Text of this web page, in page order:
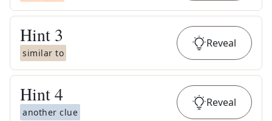
Hint 3
similar to
Reveal
Hint4
another clue
Reveal